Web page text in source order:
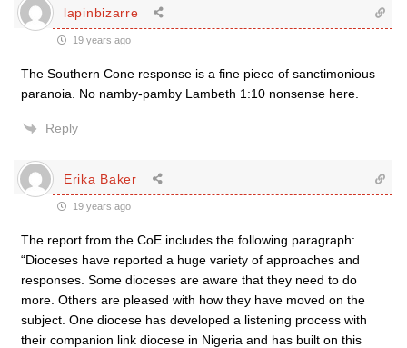
lapinbizarre
19 years ago
The Southern Cone response is a fine piece of sanctimonious
paranoia. No namby-pamby Lambeth 1:10 nonsense here.
Reply
Erika Baker
19 years ago
The report from the CoE includes the following paragraph:
“Dioceses have reported a huge variety of approaches and
responses. Some dioceses are aware that they need to do
more. Others are pleased with how they have moved on the
subject. One diocese has developed a listening process with
their companion link diocese in Nigeria and has built on this